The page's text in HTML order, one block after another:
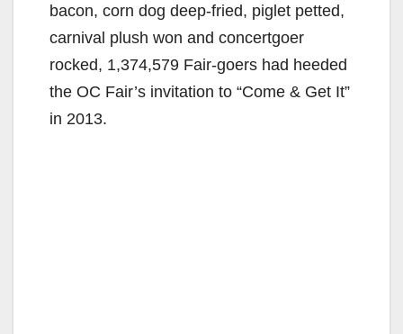
bacon, corn dog deep-fried, piglet petted,
carnival plush won and concertgoer
rocked, 1,374,579 Fair-goers had heeded
the OC Fair’s invitation to “Come & Get It”
in 2013.